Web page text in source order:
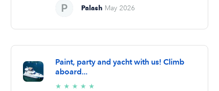
Palash May 2026
Paint, party and yacht with us! Climb
aboard...
★ ★ ★ ★ ★